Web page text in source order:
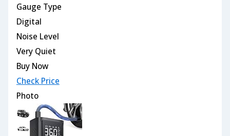
Gauge Type
Digital
Noise Level
Very Quiet
Buy Now
Check Price
Photo